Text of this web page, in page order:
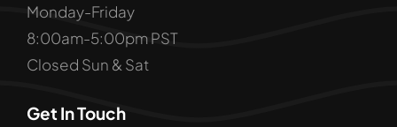
Monday-Friday
8:00am-5:00pm PST
Closed Sun & Sat
Get In Touch